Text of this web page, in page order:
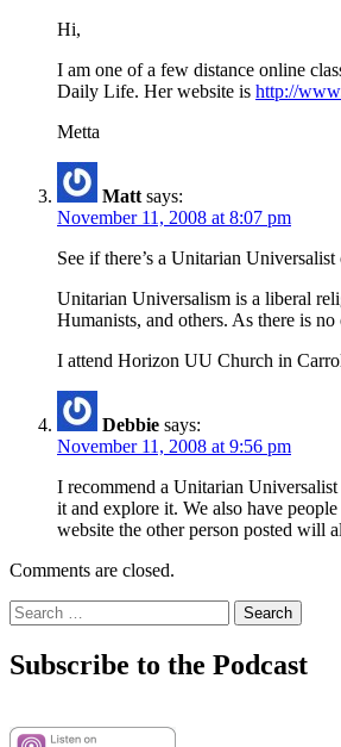
Hi,
I am one of a few distance online
Daily Life. Her website is http://
Metta
Matt says:
November 11, 2008 at 8:07 pm
See if there’s a Unitarian
Unitarian Universalism is a liberal
Humanists, and others. As there is
I attend Horizon UU Church in
Debbie says:
November 11, 2008 at 9:56 pm
I recommend a Unitarian
it and explore it. We also have
website the other person posted will
Comments are closed.
Search
for:
Subscribe to the Podcast